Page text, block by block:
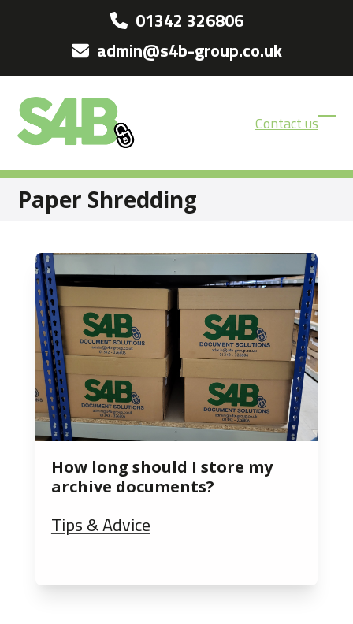
01342 326806
admin@s4b-group.co.uk
Contact us
Paper Shredding
How long should I store my
archive documents?
Tips & Advice